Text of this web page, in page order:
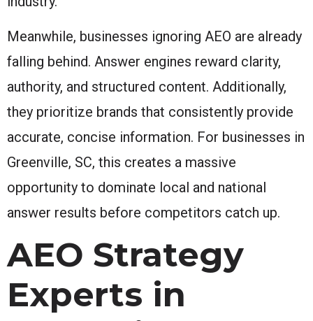
Meanwhile, businesses ignoring AEO are already
falling behind. Answer engines reward clarity,
authority, and structured content. Additionally,
they prioritize brands that consistently provide
accurate, concise information. For businesses in
Greenville, SC, this creates a massive
opportunity to dominate local and national
answer results before competitors catch up.
AEO Strategy
Experts in